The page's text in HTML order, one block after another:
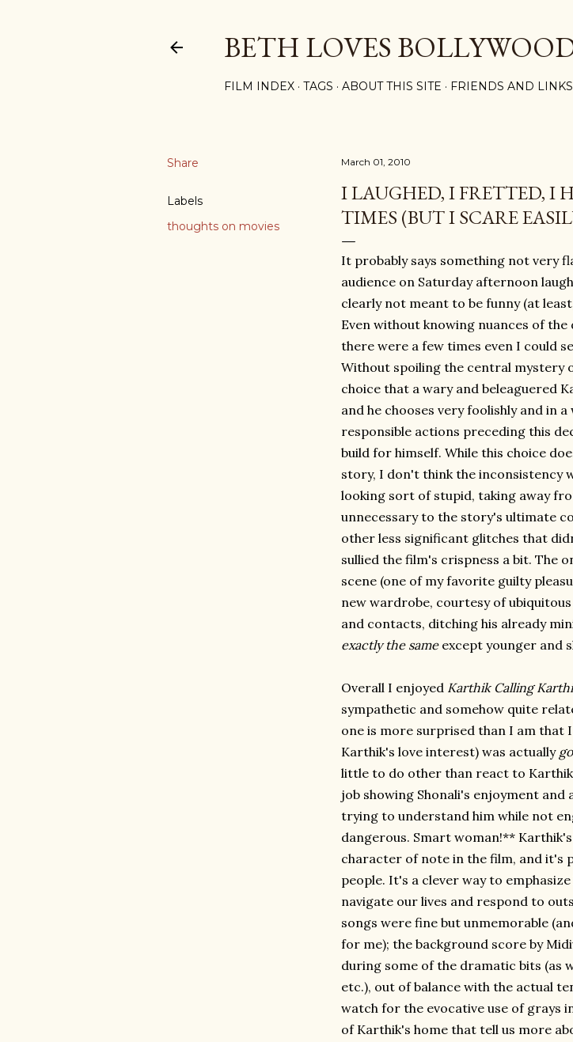
BETH LOVES
FILM INDEX TAGS ABOUT THIS SITE FRIENDS AND LINKS
Share
Labels
thoughts on movies
March 01, 2010
I LAUGHED, I FRETTED, I
TIMES (BUT I SCARE
It probably says something not very
audience on Saturday afternoon
clearly not meant to be funny (at
Even without knowing nuances of
there were a few times even I could
Without spoiling the central mystery
choice that a wary and beleaguered
and he chooses very foolishly and in
responsible actions preceding this
build for himself. While this choice
story, I don't think the inconsistency
looking sort of stupid, taking away
unnecessary to the story's ultimate
other less significant glitches that
sullied the film's crispness a bit. The
scene (one of my favorite guilty
new wardrobe, courtesy of
and contacts, ditching his already
exactly the sameexcept younger and
Overall I enjoyed Karthik Calling
sympathetic and somehow quite
one is more surprised than I am that
Karthik's love interest) was actually
little to do other than react to
job showing Shonali's enjoyment
trying to understand him while not
dangerous. Smart woman!**
character of note in the film, and it's
people. It's a clever way to
navigate our lives and respond to
songs were fine but unmemorable
for me); the background score by
during some of the dramatic bits (as
etc.), out of balance with the actual
watch for the evocative use of grays
of Karthik's home that tell us more